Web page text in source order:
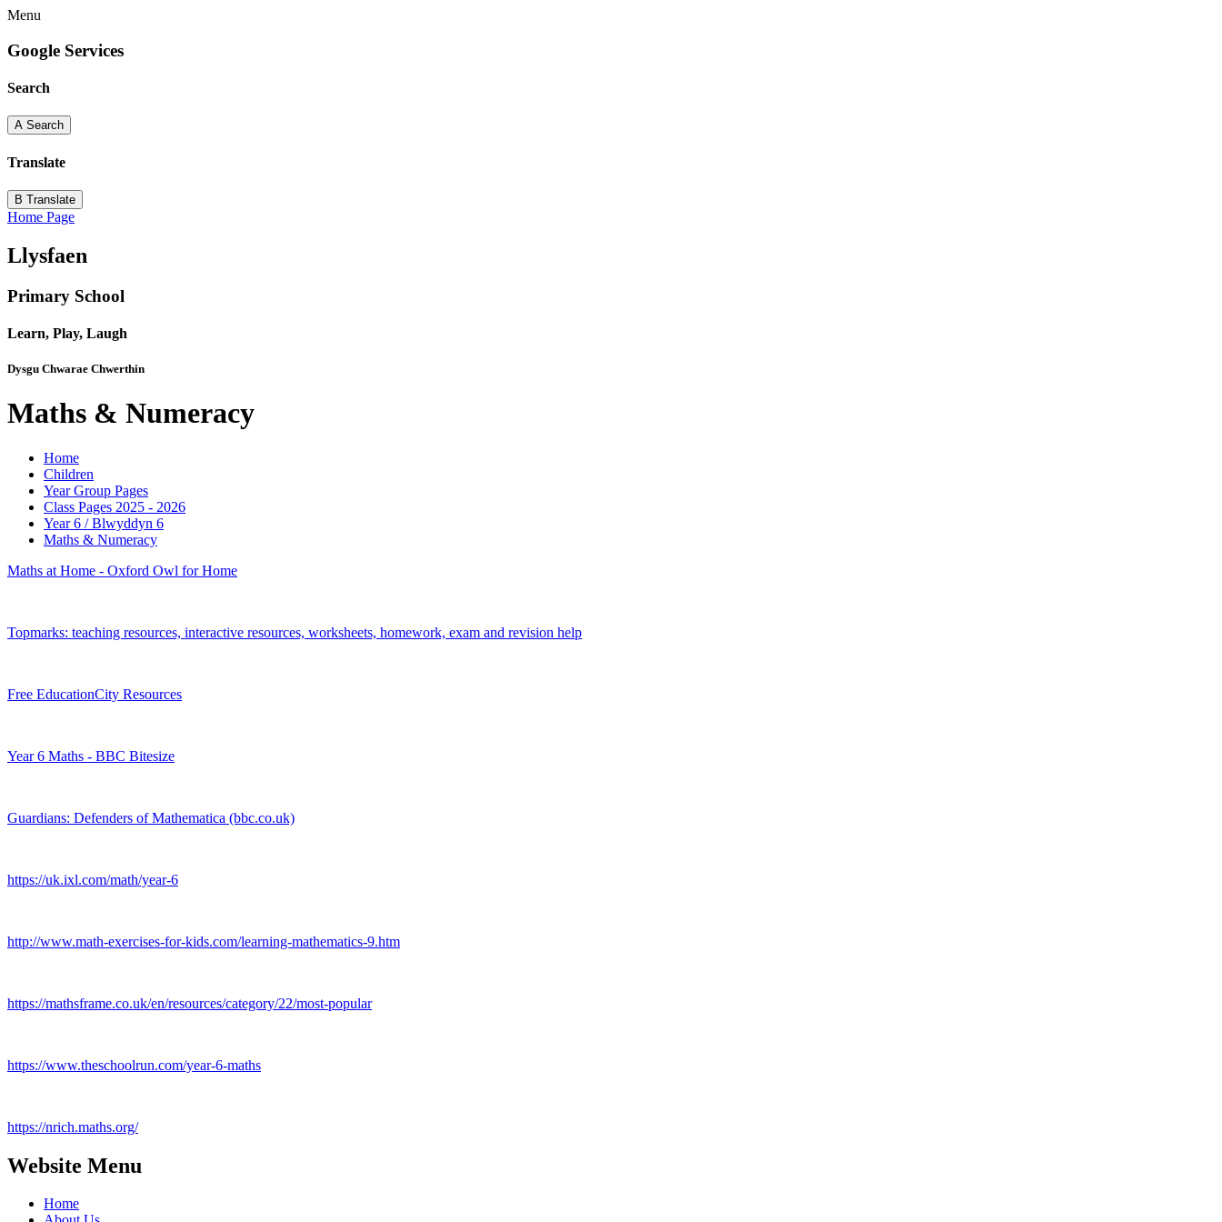
Menu
Google Services
Search
A Search
Translate
B Translate
Home Page
Llysfaen
Primary School
Learn, Play, Laugh
Dysgu Chwarae Chwerthin
Maths & Numeracy
Home
Children
Year Group Pages
Class Pages 2025 - 2026
Year 6 / Blwyddyn 6
Maths & Numeracy
Maths at Home - Oxford Owl for Home
Topmarks: teaching resources, interactive resources, worksheets, homework, exam and revision help
Free EducationCity Resources
Year 6 Maths - BBC Bitesize
Guardians: Defenders of Mathematica (bbc.co.uk)
https://uk.ixl.com/math/year-6
http://www.math-exercises-for-kids.com/learning-mathematics-9.htm
https://mathsframe.co.uk/en/resources/category/22/most-popular
https://www.theschoolrun.com/year-6-maths
https://nrich.maths.org/
Website Menu
Home